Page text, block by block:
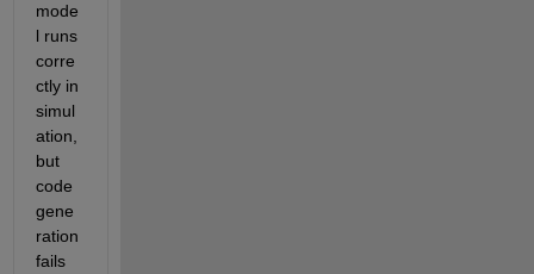
mode
l runs
corre
ctly in
simul
ation,
but
code
gene
ration
fails